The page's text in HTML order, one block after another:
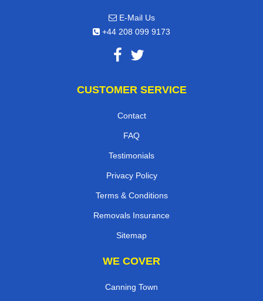
E-Mail Us
+44 208 099 9173
CUSTOMER SERVICE
Contact
FAQ
Testimonials
Privacy Policy
Terms & Conditions
Removals Insurance
Sitemap
WE COVER
Canning Town